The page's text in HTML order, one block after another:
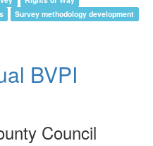
Survey methodology development
BVPI
Council